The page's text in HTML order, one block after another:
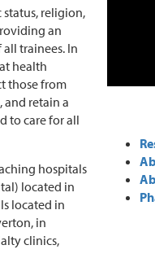
religion,
an
trainees. In
health
those from
and retain a
to care for all
hospitals
located in
located in
in
clinics,